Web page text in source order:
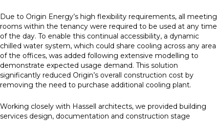
Due to Origin Energy’s high flexibility requirements, all meeting
rooms within the tenancy were required to be used at any time
of the day. To enable this continual accessibility, a dynamic
chilled water system, which could share cooling across any area
of the offices, was added following extensive modelling to
demonstrate expected usage demand. This solution
significantly reduced Origin’s overall construction cost by
removing the need to purchase additional cooling plant.
Working closely with Hassell architects, we provided building
services design, documentation and construction stage